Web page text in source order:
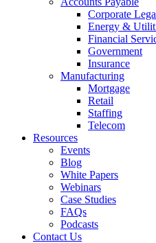
Corporate
Energy &
Financial
Government
Insurance
Manufacturing
Mortgage
Retail
Staffing
Telecom
Resources
Events
Blog
White Papers
Webinars
Case Studies
FAQs
Podcasts
Contact Us